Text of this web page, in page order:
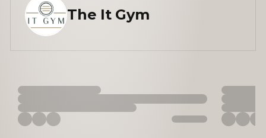
The It Gym